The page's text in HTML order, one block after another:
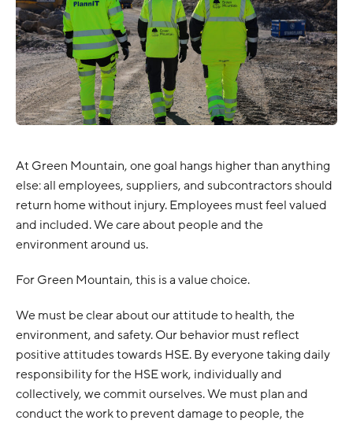
At Green Mountain, one goal hangs higher than anything
else: all employees, suppliers, and subcontractors should
return home without injury. Employees must feel valued
and included. We care about people and the
environment around us.
For Green Mountain, this is a value choice.
We must be clear about our attitude to health, the
environment, and safety. Our behavior must reflect
positive attitudes towards HSE. By everyone taking daily
responsibility for the HSE work, individually and
collectively, we commit ourselves. We must plan and
conduct the work to prevent damage to people, the